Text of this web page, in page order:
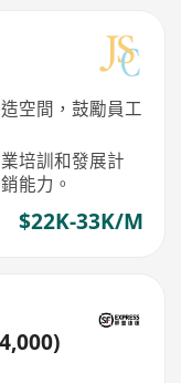
空間，鼓勵員工
培訓和發展計
能力。
$22K-33K/M